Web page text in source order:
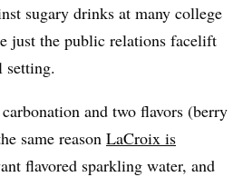
sugary drinks at many college
just the public relations facelift
setting.
and two flavors (berry
same reason LaCroix is
flavored sparkling water, and